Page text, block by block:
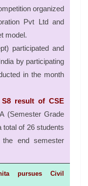
organized
Pvt Ltd and
model.
participated and
by participating
in the month
S8 result of CSE
(Semester Grade
total of 26 students
end semester
pursues Civil